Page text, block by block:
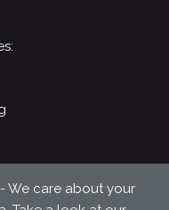
We care about your